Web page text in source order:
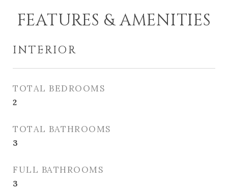
FEATURES & AMENITIES
INTERIOR
TOTAL BEDROOMS
2
TOTAL BATHROOMS
3
FULL BATHROOMS
3